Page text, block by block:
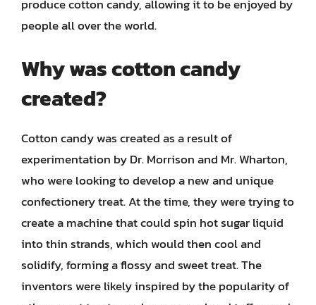
produce cotton candy, allowing it to be enjoyed by
people all over the world.
Why was cotton candy
created?
Cotton candy was created as a result of
experimentation by Dr. Morrison and Mr. Wharton,
who were looking to develop a new and unique
confectionery treat. At the time, they were trying to
create a machine that could spin hot sugar liquid
into thin strands, which would then cool and
solidify, forming a flossy and sweet treat. The
inventors were likely inspired by the popularity of